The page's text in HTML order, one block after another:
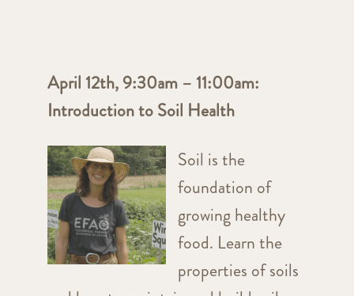
April 12th, 9:30am – 11:00am:
Introduction to Soil Health
Soil is the
foundation of
growing healthy
food. Learn the
properties of soils